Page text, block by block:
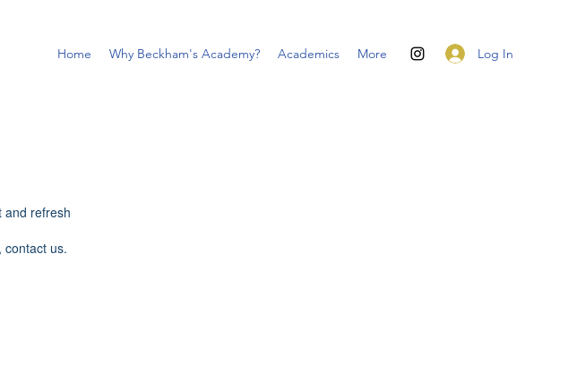
Home Why Beckham's Academy? Academics More Log In
and refresh
contact us.